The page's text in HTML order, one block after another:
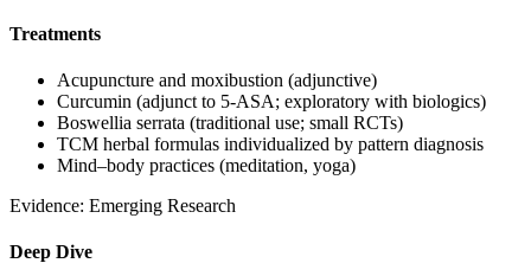
Treatments
Acupuncture and moxibustion (adjunctive)
Curcumin (adjunct to 5‑ASA; exploratory with biologics)
Boswellia serrata (traditional use; small RCTs)
TCM herbal formulas individualized by pattern diagnosis
Mind–body practices (meditation, yoga)
Evidence: Emerging Research
Deep Dive